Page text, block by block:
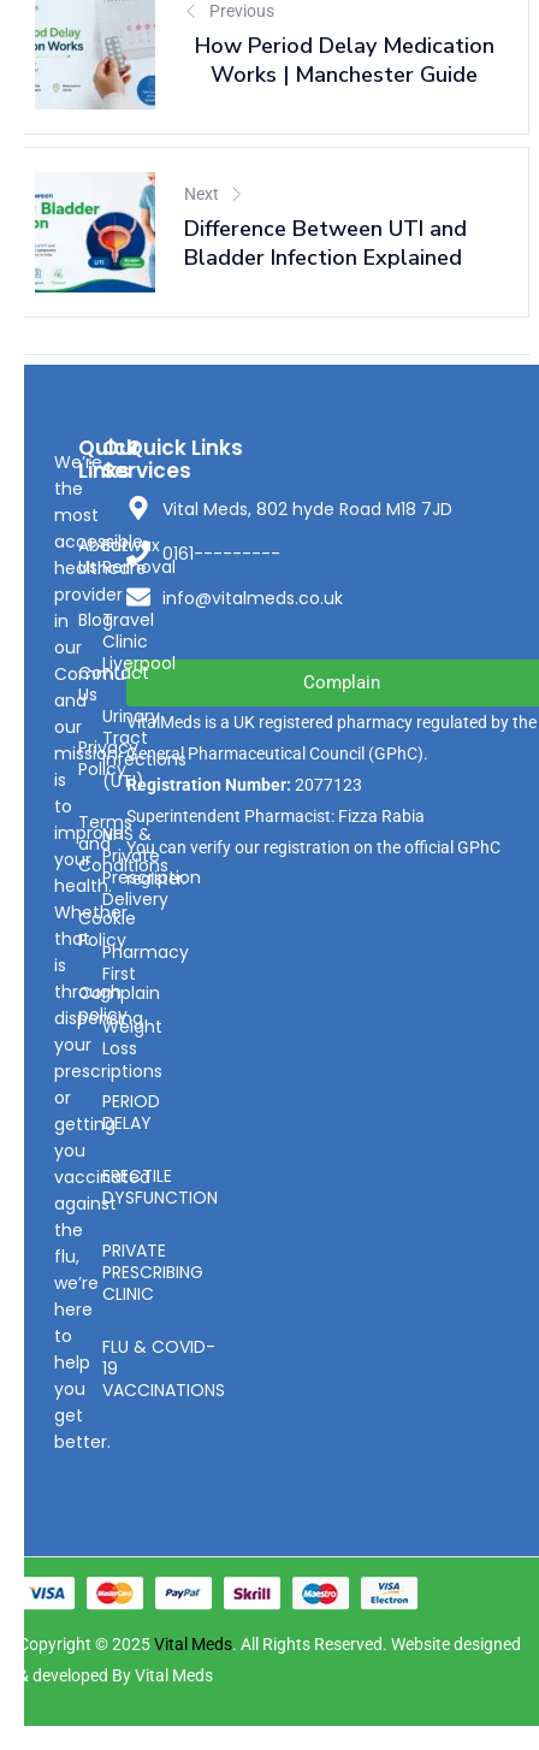
Previous
How Period Delay Medication
Works | Manchester Guide
Next
Difference Between UTI and
Bladder Infection Explained
We’re
the
most
accessible
healthcare
provider
in
our
Community
and
our
mission
is
to
improve
your
health.
Whether
that
is
through
dispensing
your
prescriptions
or
getting
you
vaccinated
against
the
flu,
we’re
here
to
help
you
get
better.
Quick
Links
About
Us
Blog
Contact
Us
Privacy
Policy
Terms
and
Conditions
Cookie
Policy
Complain
policy
Our
Services
Earwax
Removal
Travel
Clinic
Liverpool
Urinary
Tract
Infections
(UTI)
NHS &
Private
Prescription
Delivery
Pharmacy
First
Weight
Loss
PERIOD
DELAY
ERECTILE
DYSFUNCTION
PRIVATE
PRESCRIBING
CLINIC
FLU & COVID-
19
VACCINATIONS
Quick Links
Vital Meds, 802 hyde Road M18 7JD
0161---------
info@vitalmeds.co.uk
Complain
VitalMeds is a UK registered pharmacy regulated by the
General Pharmaceutical Council (GPhC).
Registration Number: 2077123
Superintendent Pharmacist: Fizza Rabia
You can verify our registration on the official GPhC
register.
Copyright © 2025Vital Meds. All Rights Reserved. Website designed
& developed By Vital Meds